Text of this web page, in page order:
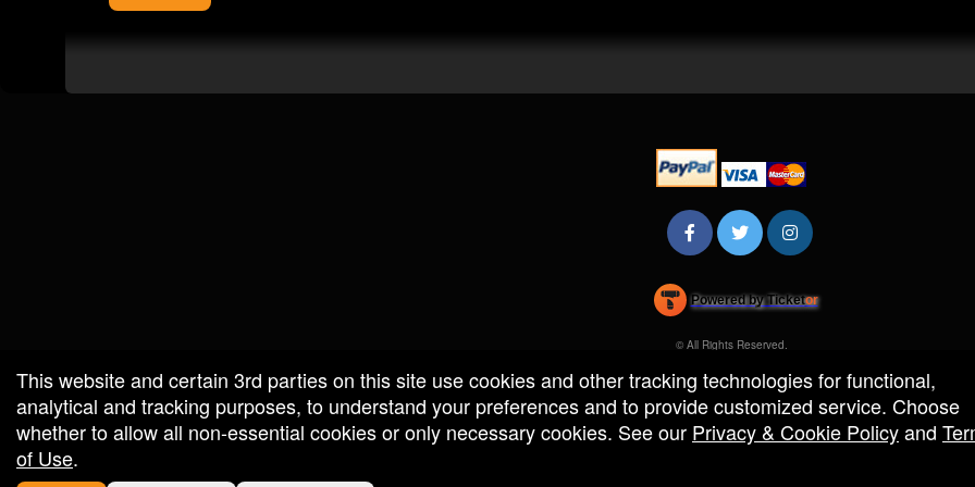
Powered by Ticketor
Efficient Night Club & Bar Ticketing Software – Easy Setup
© All Rights Reserved.
Terms of Use
This website and certain 3rd parties on this site use cookies and other tracking technologies for functional,
analytical and tracking purposes, to understand your preferences and to provide customized service. Choose
whether to allow all non-essential cookies or only necessary cookies. See our Privacy & Cookie Policyand
of Use.